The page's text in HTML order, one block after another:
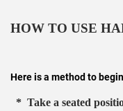
HOW TO USE
Here is a method to
* Take a seated